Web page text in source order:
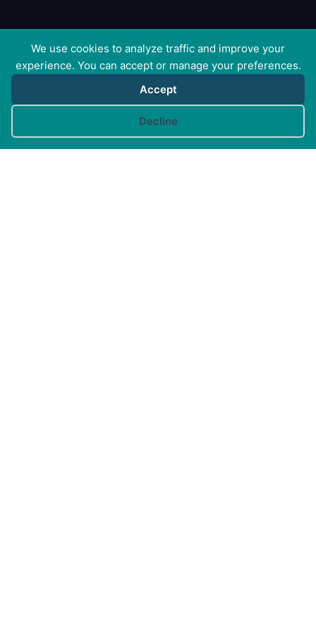
We use cookies to analyze traffic and improve your
experience. You can accept or manage your preferences.
Accept
Decline